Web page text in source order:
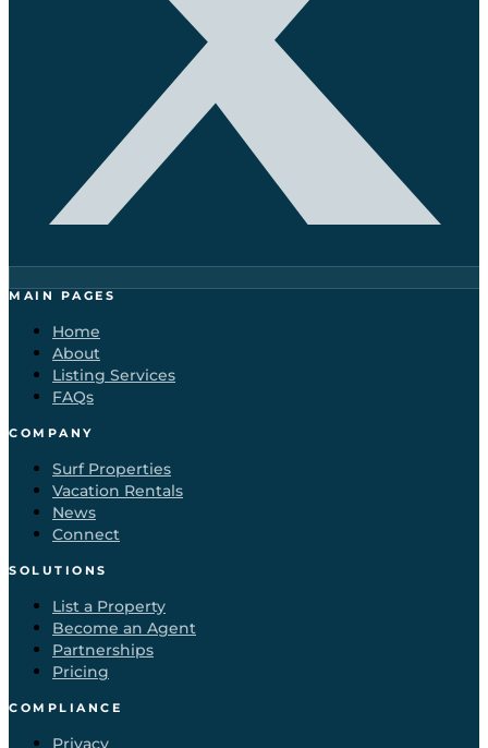
MAIN PAGES
Home
About
Listing Services
FAQs
COMPANY
Surf Properties
Vacation Rentals
News
Connect
SOLUTIONS
List a Property
Become an Agent
Partnerships
Pricing
COMPLIANCE
Privacy